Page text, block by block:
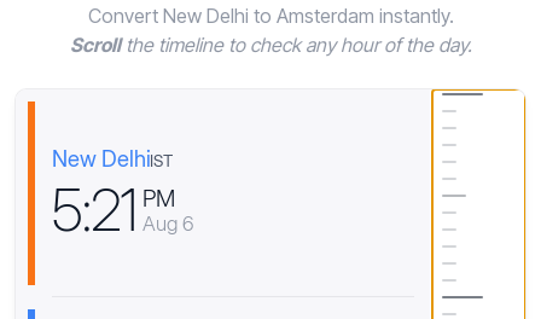
Convert New Delhi to Amsterdam instantly.
Scrollthe timeline to check any hour of the day.
New DelhiIST
5:21 PM
Aug 6